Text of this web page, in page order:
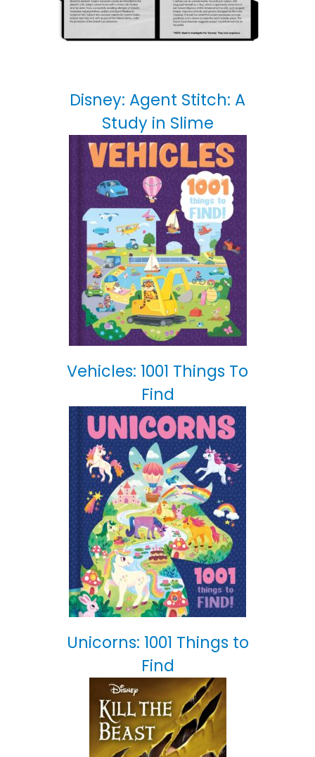
Disney: Agent Stitch: A
Study in Slime
Vehicles: 1001 Things To
Find
Unicorns: 1001 Things to
Find